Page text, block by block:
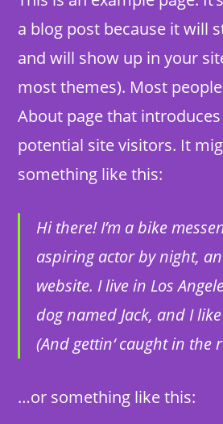
a blog post because it will
and will show up in your
most themes). Most
About page that
potential site visitors. It
something like this:
Hi there! I’m a bike
aspiring actor by night,
website. I live in Los
dog named Jack, and I
(And gettin‘ caught in the
…or something like this: